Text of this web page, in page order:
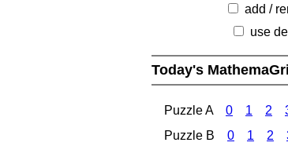
add /
use
Today's
Puzzle A 0 1 2
Puzzle B
0 1 2